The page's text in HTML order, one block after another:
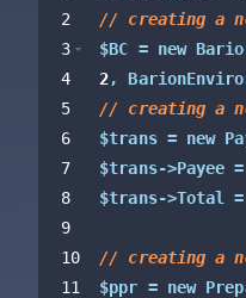
2
3
4
5
6
7
8
9
10
11
// creating a
$BC = new
2,
// creating a
$trans = new
$trans->Payee =
$trans->Total =
// creating a
$ppr = new